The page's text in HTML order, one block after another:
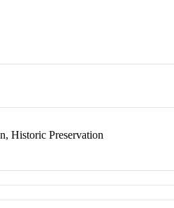
Historic Preservation